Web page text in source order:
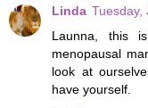
Linda Tuesday,
Launna, this
menopausal
look at
have yourself.